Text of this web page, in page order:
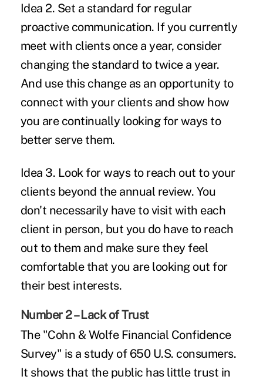
Idea 2. Set a standard for regular
proactive communication. If you currently
meet with clients once a year, consider
changing the standard to twice a year.
And use this change as an opportunity to
connect with your clients and show how
you are continually looking for ways to
better serve them.
Idea 3. Look for ways to reach out to your
clients beyond the annual review. You
don't necessarily have to visit with each
client in person, but you do have to reach
out to them and make sure they feel
comfortable that you are looking out for
their best interests.
Number 2 – Lack of Trust
The "Cohn & Wolfe Financial Confidence
Survey" is a study of 650 U.S. consumers.
It shows that the public has little trust in